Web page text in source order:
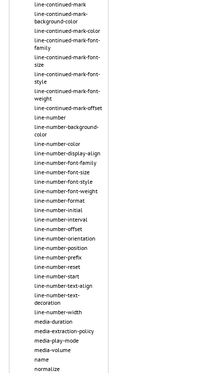
line-continued-mark
line-continued-mark-
background-color
line-continued-mark-color
line-continued-mark-font-
family
line-continued-mark-font-
size
line-continued-mark-font-
style
line-continued-mark-font-
weight
line-continued-mark-offset
line-number
line-number-background-
color
line-number-color
line-number-display-align
line-number-font-family
line-number-font-size
line-number-font-style
line-number-font-weight
line-number-format
line-number-initial
line-number-interval
line-number-offset
line-number-orientation
line-number-position
line-number-prefix
line-number-reset
line-number-start
line-number-text-align
line-number-text-
decoration
line-number-width
media-duration
media-extraction-policy
media-play-mode
media-volume
name
normalize